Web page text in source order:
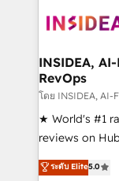
marketing
technical
winning
marketing
fuel long-term success We
customer
ensure long-
management
HubSpot
INSIDEA,
RevOps
โดย INSIDEA, AI-
★ World's #1
reviews on
Certified
1,500+
ระดับ Elite5.0